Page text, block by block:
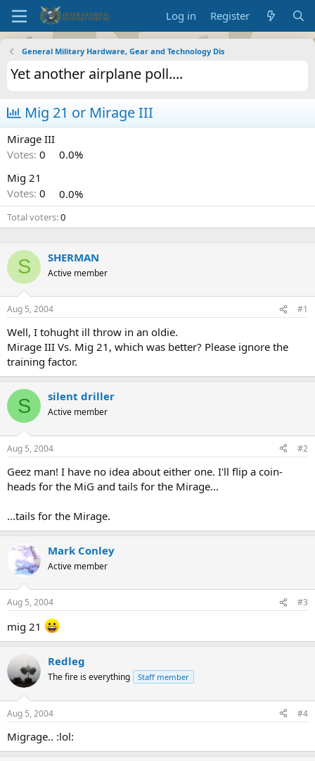
Log in Register
General Military Hardware, Gear and Technology Dis
Yet another airplane poll....
Mig 21 or Mirage III
Mirage III
Votes: 0
0.0%
Mig 21
Votes: 0 0.0%
Total voters 0
S SHERMAN
Active member
Aug 5, 2004 #1
Well, I tohught ill throw in an oldie.
Mirage III Vs. Mig 21, which was better? Please ignore the
training factor.
S silent driller
Active member
Aug 5, 2004 #2
Geez man! I have no idea about either one. I'll flip a coin-
heads for the MiG and tails for the Mirage...
...tails for the Mirage.
Mark Conley
Active member
Aug 5, 2004 #3
mig 21
Redleg
The fire is everything Staff member
Aug 5, 2004 #4
Migrage.. :lol: